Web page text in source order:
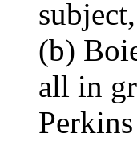
(b)
all in